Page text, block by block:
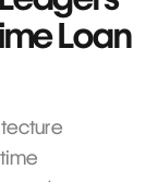
Loan